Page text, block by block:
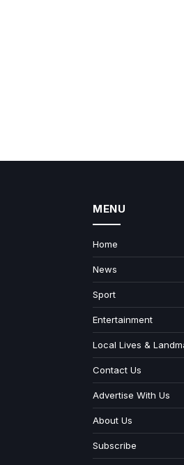
MENU
Home
News
Sport
Entertainment
Local Lives &
Contact Us
Advertise With Us
About Us
Subscribe